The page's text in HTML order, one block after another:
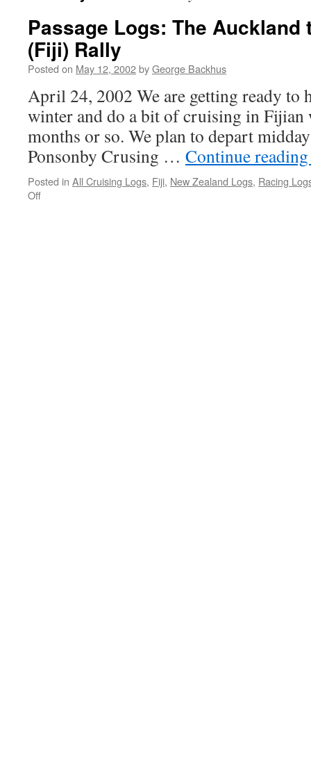
Passage Logs: The Auckland
(Fiji) Rally
Posted on May 12, 2002byGeorge Backhus
April 24, 2002 We are getting ready to
winter and do a bit of cruising in Fijian
months or so. We plan to depart
Ponsonby Crusing … Continue
Posted in All Cruising Logs, Fiji, New Zealand Logs, Racing
Offon